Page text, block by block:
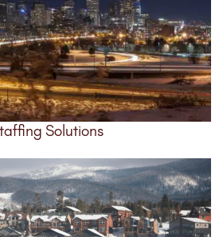
Solutions